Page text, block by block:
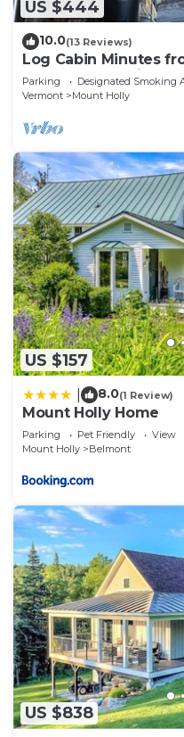
US $444
10.0(13 Reviews)
Log Cabin Minutes
Okemo Mountain!
Parking Designated Smoking
Vermont
Mount Holly
US $157
8.0(1 Review)
Mount Holly Home
Parking Pet Friendly
View
Mount Holly
Belmont
US $838